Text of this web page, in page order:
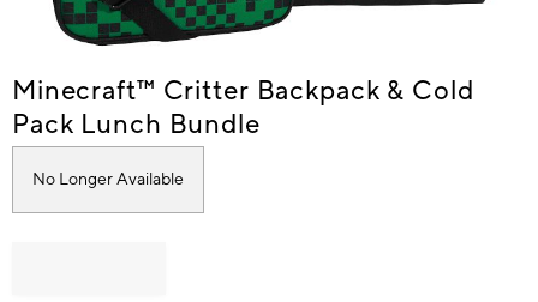
Item
of
Minecraft™ Critter Backpack & Cold
Pack Lunch Bundle
No Longer Available